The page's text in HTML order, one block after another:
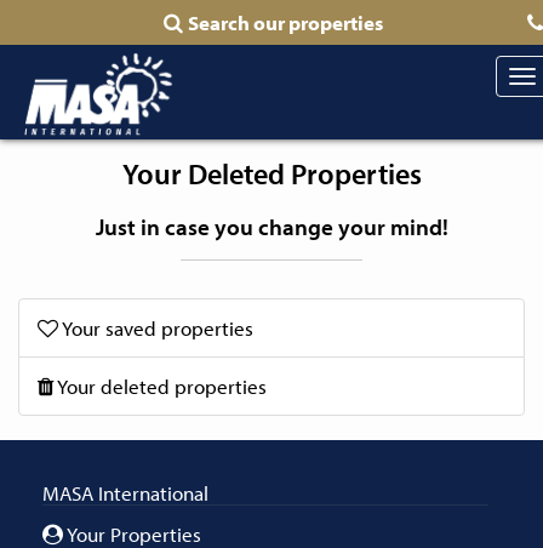
Search our properties
Your Deleted Properties
Just in case you change your mind!
Your saved properties
Your deleted properties
MASA International
Your Properties